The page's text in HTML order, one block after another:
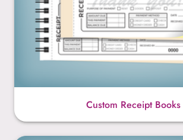
Custom Receipt Books